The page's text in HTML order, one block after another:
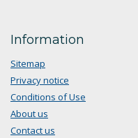
Information
Sitemap
Privacy notice
Conditions of Use
About us
Contact us